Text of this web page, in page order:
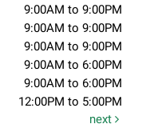
9:00AM to 9:00PM
9:00AM to 9:00PM
9:00AM to 9:00PM
9:00AM to 6:00PM
9:00AM to 6:00PM
12:00PM to 5:00PM
next